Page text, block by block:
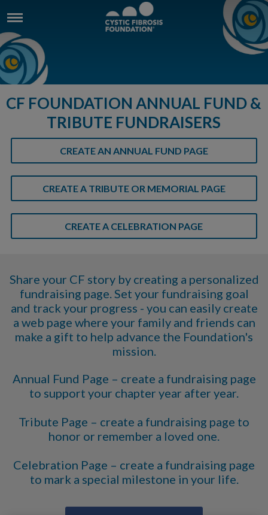
CF FOUNDATION ANNUAL FUND &
TRIBUTE FUNDRAISERS
CREATE AN ANNUAL FUND PAGE
CREATE A TRIBUTE OR MEMORIAL PAGE
CREATE A CELEBRATION PAGE
Share your CF story by creating a personalized
fundraising page. Set your fundraising goal
and track your progress - you can easily create
a web page where your family and friends can
make a gift to help advance the Foundation's
mission.
Annual Fund Page – create a fundraising page
to support your chapter year after year.
Tribute Page – create a fundraising page to
honor or remember a loved one.
Celebration Page – create a fundraising page
to mark a special milestone in your life.